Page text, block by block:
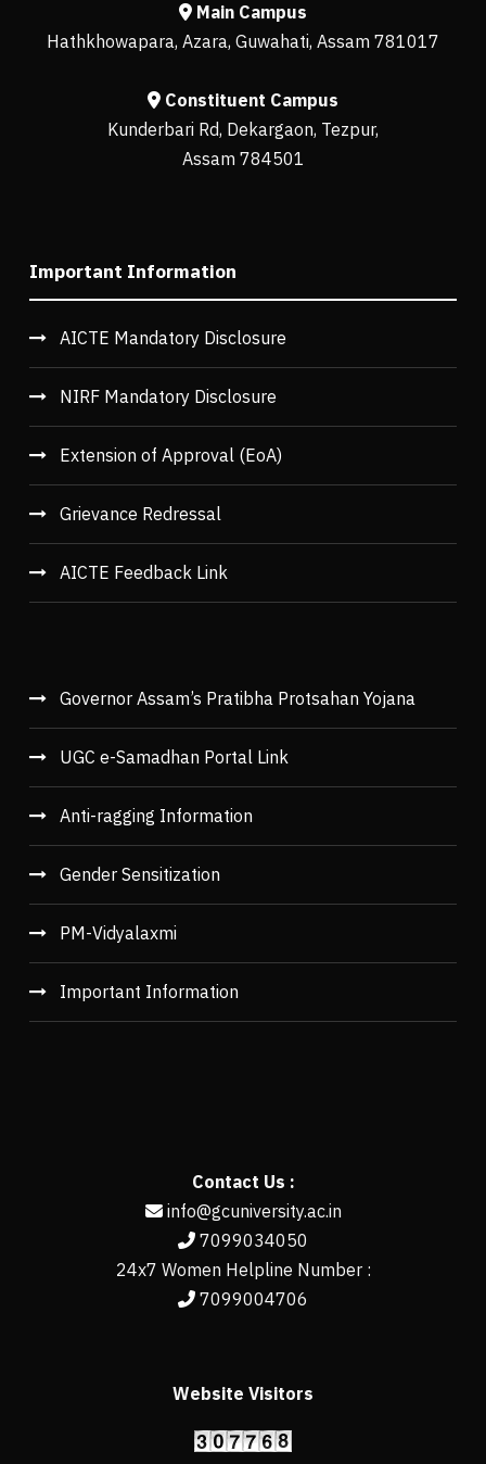
Main Campus
Hathkhowapara, Azara, Guwahati, Assam 781017
Constituent Campus
Kunderbari Rd, Dekargaon, Tezpur,
Assam 784501
Important Information
AICTE Mandatory Disclosure
NIRF Mandatory Disclosure
Extension of Approval (EoA)
Grievance Redressal
AICTE Feedback Link
Governor Assam’s Pratibha Protsahan Yojana
UGC e-Samadhan Portal Link
Anti-ragging Information
Gender Sensitization
PM-Vidyalaxmi
Important Information
Contact Us :
info@gcuniversity.ac.in
7099034050
24x7 Women Helpline Number :
7099004706
Website Visitors